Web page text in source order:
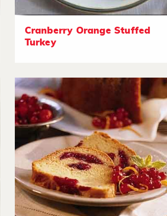
Cranberry Orange Stuffed
Turkey